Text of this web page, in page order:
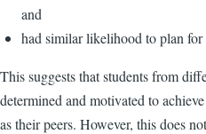
and
had similar likelihood to plan for
This suggests that students from
determined and motivated to
as their peers. However, this does